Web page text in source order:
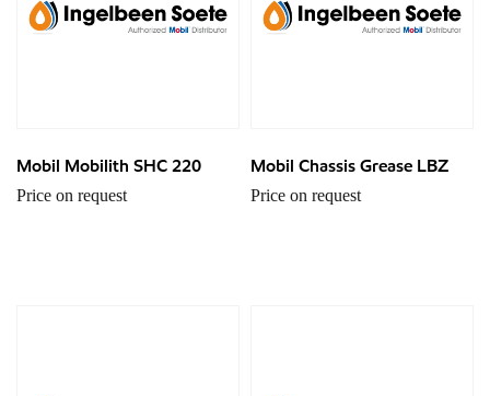
Mobil Mobilith SHC 220
Price on request
Mobil Chassis Grease LBZ
Price on request